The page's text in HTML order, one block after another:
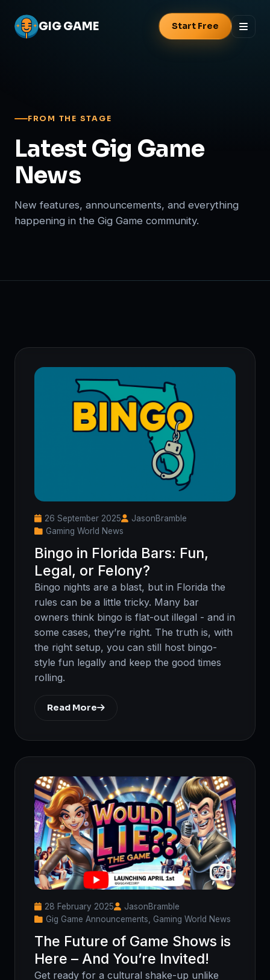
GIGGAME Start Free
FROM THE STAGE
Latest Gig Game
News
New features, announcements, and everything
happening in the Gig Game community.
26 September 2025
JasonBramble
Gaming World News
Bingo in Florida Bars: Fun,
Legal, or Felony?
Bingo nights are a blast, but in Florida the
rules can be a little tricky. Many bar
owners think bingo is flat-out illegal - and in
some cases, they’re right. The truth is, with
the right setup, you can still host bingo-
style fun legally and keep the good times
rolling.
Read More
28 February 2025
JasonBramble
Gig Game Announcements, Gaming World News
The Future of Game Shows is
Here – And You’re Invited!
Get ready for a cultural shake-up unlike